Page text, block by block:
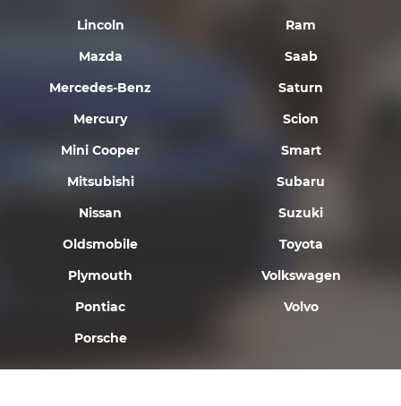
Lincoln
Mazda
Mercedes-Benz
Mercury
Mini Cooper
Mitsubishi
Nissan
Oldsmobile
Plymouth
Pontiac
Porsche
Ram
Saab
Saturn
Scion
Smart
Subaru
Suzuki
Toyota
Volkswagen
Volvo